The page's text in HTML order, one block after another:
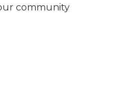
community